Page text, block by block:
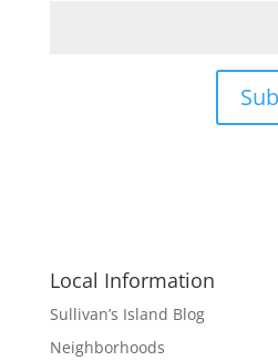
Local Information
Sullivan’s Island Blog
Neighborhoods